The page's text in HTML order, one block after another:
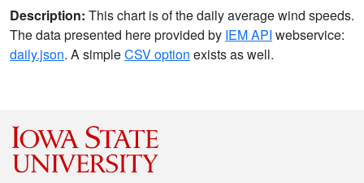
Description: This chart is of the daily average wind speeds.
The data presented here provided by IEM API webservice:
daily.json. A simpleCSV option exists as well.